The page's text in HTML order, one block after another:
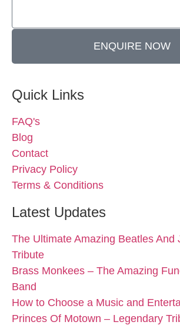
ENQUIRE NOW
Quick Links
FAQ's
Blog
Contact
Privacy Policy
Terms & Conditions
Latest Updates
The Ultimate Amazing Beatles And
Tribute
Brass Monkees – The Amazing
Band
How to Choose a Music and
Princes Of Motown – Legendary